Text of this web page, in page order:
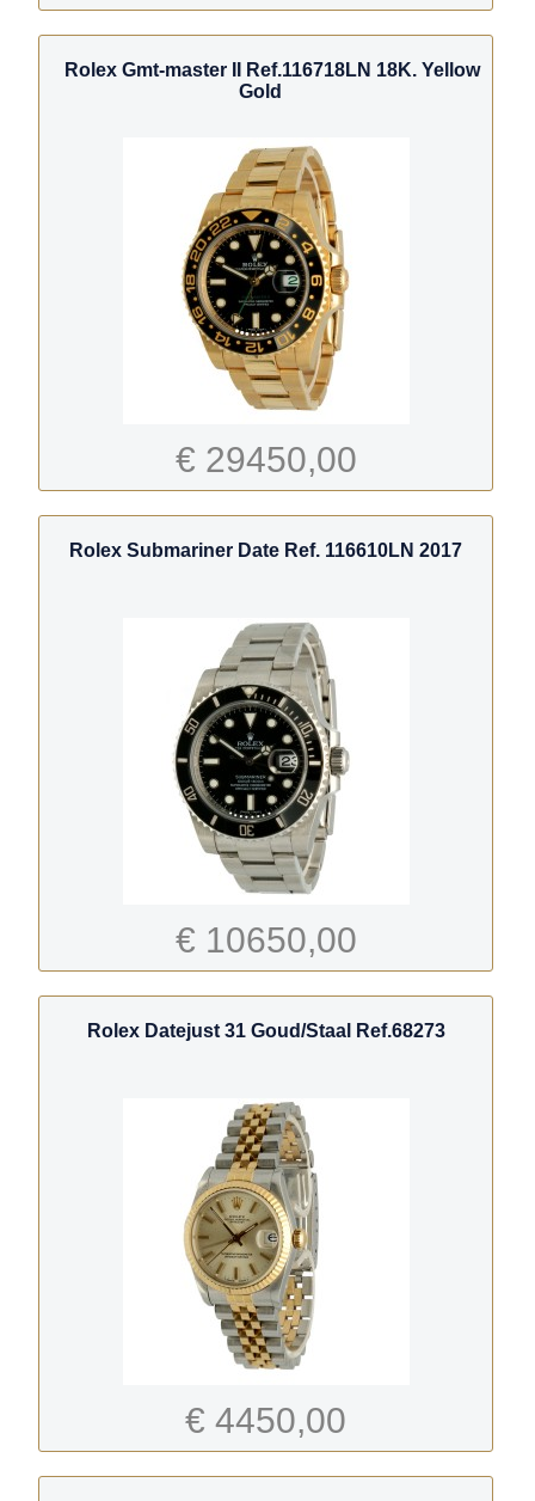
Rolex Gmt-master II Ref.116718LN 18K. Yellow
Gold
€ 29450,00
Rolex Submariner Date Ref. 116610LN 2017
€ 10650,00
Rolex Datejust 31 Goud/Staal Ref.68273
€ 4450,00